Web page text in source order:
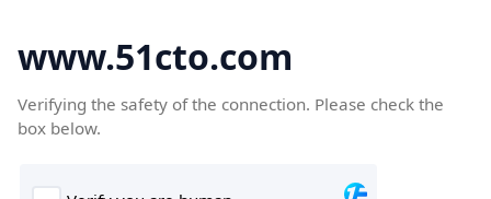
www.51cto.com
Verifying the safety of the connection. Please check the
box below.